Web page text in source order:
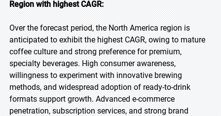
Region with highest CAGR:
Over the forecast period, the North America region is
anticipated to exhibit the highest CAGR, owing to mature
coffee culture and strong preference for premium,
specialty beverages. High consumer awareness,
willingness to experiment with innovative brewing
methods, and widespread adoption of ready-to-drink
formats support growth. Advanced e-commerce
penetration, subscription services, and strong brand